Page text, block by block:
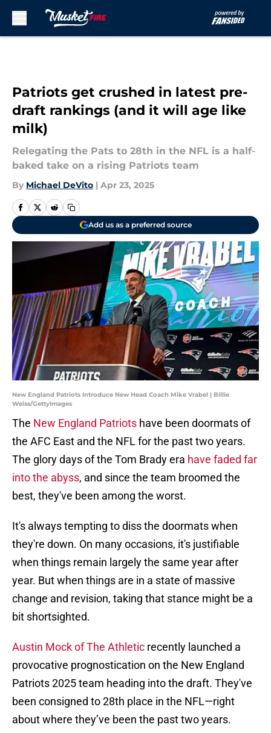
Patriots get crushed in latest pre-
draft rankings (and it will age like
milk)
Relegating the Pats to 28th in the NFL is a half-
baked take on a rising Patriots team
By Michael DeVito | Apr 23, 2025
Add us as a preferred source
New England Patriots Introduce New Head Coach Mike Vrabel | Billie
Weiss/GettyImages
The New England Patriots have been doormats of
the AFC East and the NFL for the past two years.
The glory days of the Tom Brady era have faded far
into the abyss, and since the team broomed the
best, they've been among the worst.
It's always tempting to diss the doormats when
they're down. On many occasions, it's justifiable
when things remain largely the same year after
year. But when things are in a state of massive
change and revision, taking that stance might be a
bit shortsighted.
Austin Mock of The Athletic recently launched a
provocative prognostication on the New England
Patriots 2025 team heading into the draft. They've
been consigned to 28th place in the NFL—right
about where they’ve been the past two years.